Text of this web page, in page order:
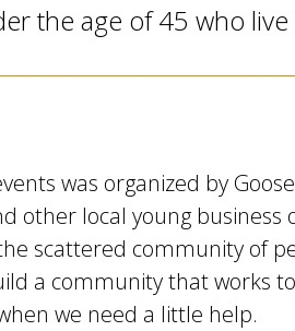
the age of 45 who
was organized by
other local young
scattered community of
a community that works
we need a little help.